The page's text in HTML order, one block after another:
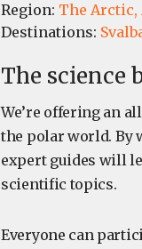
Region: The Arctic,
Destinations:
The science
We’re offering an
the polar world. By
expert guides will
scientific topics.
Everyone can